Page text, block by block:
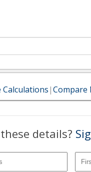
Calculations|Compare
details?